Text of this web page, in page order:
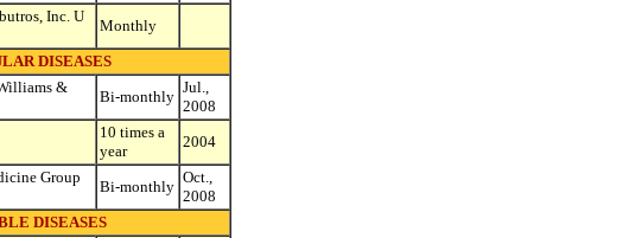
Inc. U
Monthly
DISEASES
&
Bi-monthly
Jul.,
2008
10 times a
year
2004
Group
Bi-monthly
Oct.,
2008
DISEASES